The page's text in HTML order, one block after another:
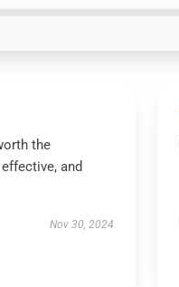
the
and
Nov 30, 2024